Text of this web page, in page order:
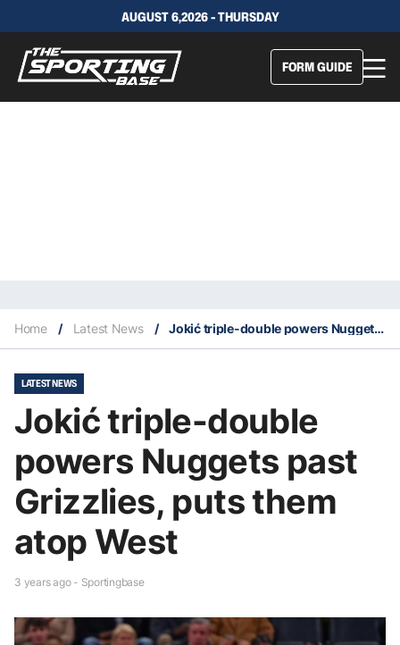
AUGUST 6,2026 - THURSDAY
FORM GUIDE
Home / Latest News / Jokić triple-double powers Nuggets past Grizzlies, puts them atop West
LATEST NEWS
Jokić triple-double
powers Nuggets past
Grizzlies, puts them
atop West
3 years ago - Sportingbase